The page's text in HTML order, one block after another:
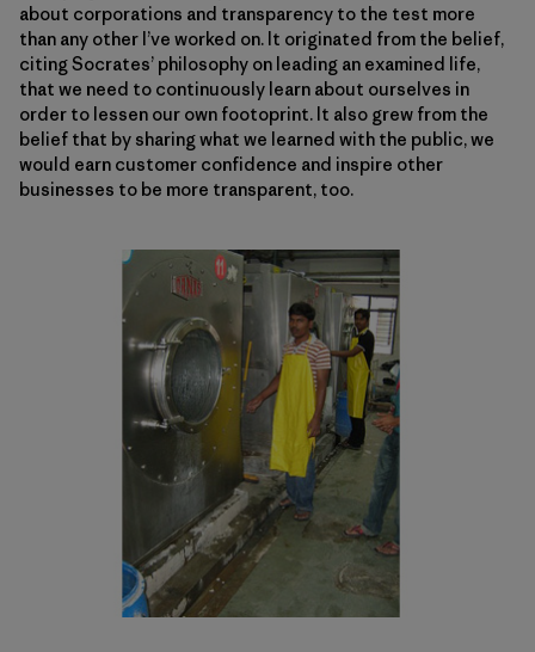
about corporations and transparency to the test more
than any other I’ve worked on. It originated from the belief,
citing Socrates’ philosophy on leading an examined life,
that we need to continuously learn about ourselves in
order to lessen our own footoprint. It also grew from the
belief that by sharing what we learned with the public, we
would earn customer confidence and inspire other
businesses to be more transparent, too.